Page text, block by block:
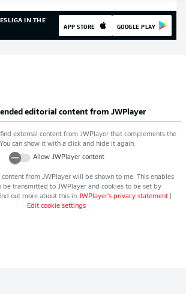
IN THE
APP STORE GOOGLE PLAY
editorial content from JWPlayer
external content from JWPlayer that complements the
can show it with a click and hide it again.
Allow JWPlayercontent
content from JWPlayer will be shown to me. This enables
be transmitted to JWPlayerand cookies to be set by
out more about this in JWPlayer's privacy statement
Edit cookie settings